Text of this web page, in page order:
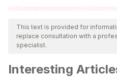
All cited sources were
ensure their quality, reliability,
bibliography of this article was
Sosa A.Maduración precoz
This text is provided for
replace consultation with a
specialist.
Interesting